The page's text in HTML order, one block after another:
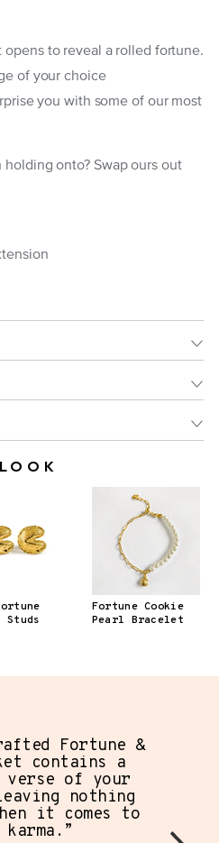
to reveal a rolled fortune.
of your choice
you with some of our most
onto? Swap ours out
Studs
Fortune Cookie
Pearl Bracelet
Fortune &
contains a
verse of your
nothing
it comes to
karma.”